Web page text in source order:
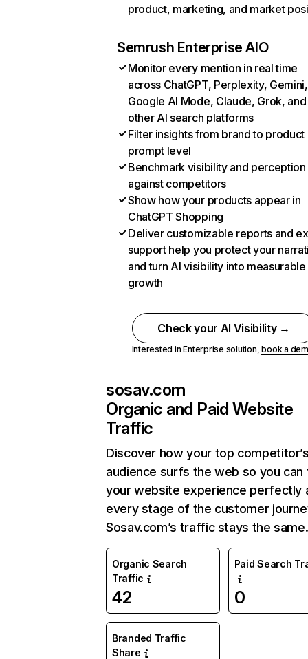
product, marketing, and market
Semrush Enterprise AIO
Monitor every mention in real time
across ChatGPT, Perplexity, Gemini,
Google AI Mode, Claude, Grok, and
other AI search platforms
Filter insights from brand to product
prompt level
Benchmark visibility and perception
against competitors
Show how your products appear in
ChatGPT Shopping
Deliver customizable reports and
support help you protect your
and turn AI visibility into measurable
growth
Check your AI Visibility →
Interested in Enterprise solution,book a
sosav.com
Organic and Paid Website
Traffic
Discover how your top
audience surfs the web so you can
your website experience perfectly
every stage of the customer
Sosav.com’s traffic stays the same.
Organic Search
Traffic
42
Paid Search
0
Branded Traffic
Share